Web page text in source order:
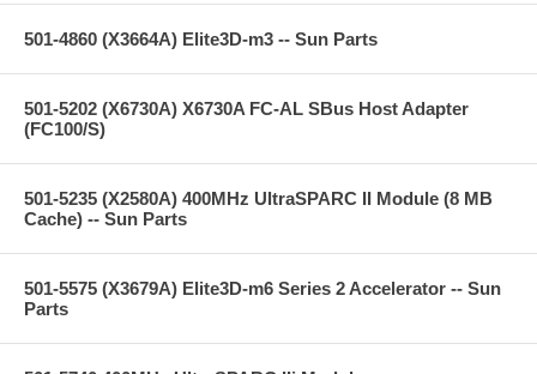
501-4860 (X3664A) Elite3D-m3 -- Sun Parts
501-5202 (X6730A) X6730A FC-AL SBus Host Adapter
(FC100/S)
501-5235 (X2580A) 400MHz UltraSPARC II Module (8 MB
Cache) -- Sun Parts
501-5575 (X3679A) Elite3D-m6 Series 2 Accelerator -- Sun
Parts